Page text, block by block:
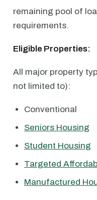
remaining pool of
requirements.
Eligible Properties:
All major property
not limited to):
Conventional
Seniors Housing
Student Housing
Targeted
Manufactured